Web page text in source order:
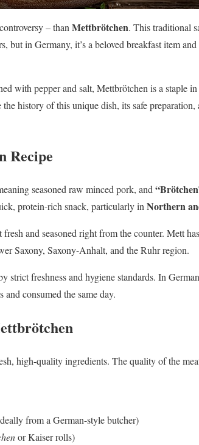
– than Mettbrötchen. This traditional
but in Germany, it’s a beloved breakfast item
with pepper and salt, Mettbrötchen is a staple
history of this unique dish, its safe preparation,
Recipe
seasoned raw minced pork, and
protein-rich snack, particularly in Northern
and seasoned right from the counter. Mett
Saxony, Saxony-Anhalt, and the Ruhr region.
strict freshness and hygiene standards. In
consumed the same day.
high-quality ingredients. The quality of the
from a German-style butcher)
or Kaiser rolls)